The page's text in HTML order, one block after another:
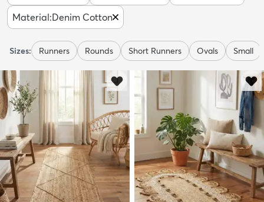
Material:Denim Cotton
Sizes: Runners Rounds Short Runners Ovals Small